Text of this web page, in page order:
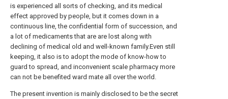
is experienced all sorts of checking, and its medical
effect approved by people, but it comes down in a
continuous line, the confidential form of succession, and
a lot of medicaments that are are lost along with
declining of medical old and well-known family.Even still
keeping, it also is to adopt the mode of know-how to
guard to spread, and inconvenient scale pharmacy more
can not be benefited ward mate all over the world.
The present invention is mainly disclosed to be the secret